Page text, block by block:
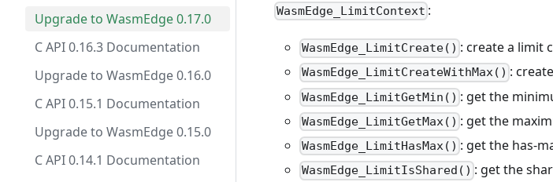
Upgrade to WasmEdge 0.17.0
C API 0.16.3 Documentation
Upgrade to WasmEdge 0.16.0
C API 0.15.1 Documentation
Upgrade to WasmEdge 0.15.0
C API 0.14.1 Documentation
WasmEdge_LimitContext :
WasmEdge_LimitCreate() : create a limit
WasmEdge_LimitCreateWithMax() :
WasmEdge_LimitGetMin() : get the
WasmEdge_LimitGetMax() : get the
WasmEdge_LimitHasMax() : get the has-
WasmEdge_LimitIsShared() : get the